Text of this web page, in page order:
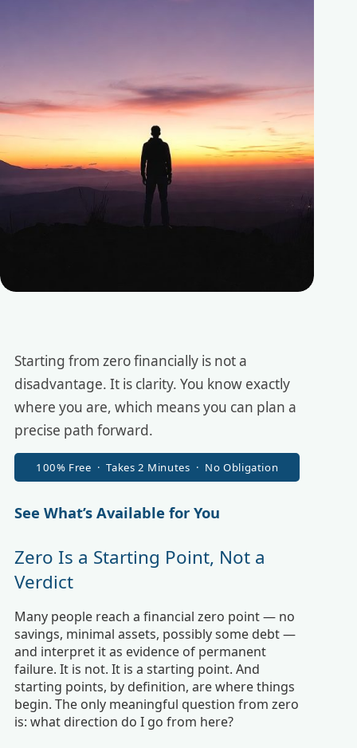
Starting from zero financially is not a
disadvantage. It is clarity. You know exactly
where you are, which means you can plan a
precise path forward.
100% Free · Takes 2 Minutes · No Obligation
See What’s Available for You
Zero Is a Starting Point, Not a
Verdict
Many people reach a financial zero point — no
savings, minimal assets, possibly some debt —
and interpret it as evidence of permanent
failure. It is not. It is a starting point. And
starting points, by definition, are where things
begin. The only meaningful question from zero
is: what direction do I go from here?